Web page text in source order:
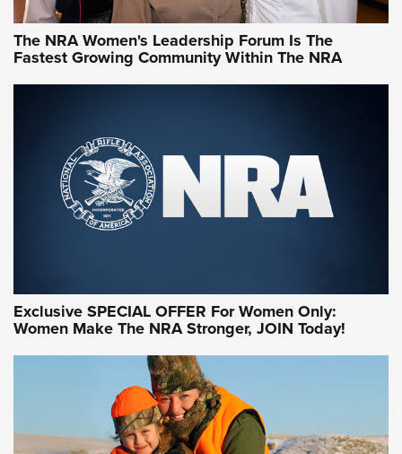
NRA WOMEN ON TARGET®
Women On Target Program Equips Women
| An Official Journal Of The NRA
WOMEN ON TARGET PERSONAL SAFETY LIVE-FIRE TRAINING
NRA Women | Beyond the Firing Line: How One Virginia
The NRA Women's Leadership Forum Is The
Fastest Growing Community Within The NRA
Exclusive SPECIAL OFFER For Women Only:
Women Make The NRA Stronger, JOIN Today!